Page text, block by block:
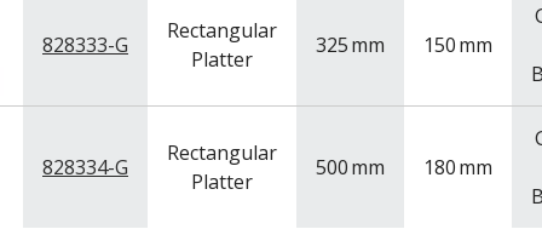
828333-G
Rectangular
Platter
325mm 150mm
828334-G
Rectangular
Platter
500mm 180mm